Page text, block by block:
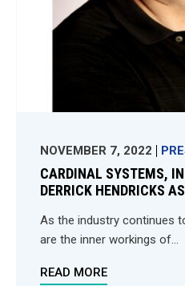
NOVEMBER 7, 2022
CARDINAL SYSTEMS,
DERRICK HENDRICKS
As the industry continues
are the inner workings of...
READ MORE